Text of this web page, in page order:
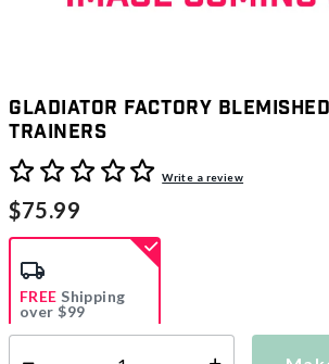
Gladiator Factory
Trainers
5 out of 5 Customer RatingWrite a review
$75.99
FREE Shipping
over $99